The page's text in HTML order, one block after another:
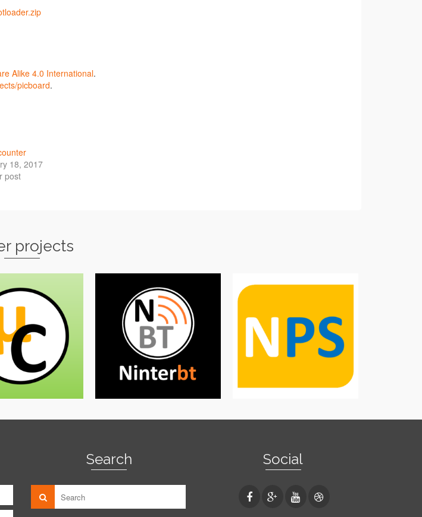
Alike 4.0 International.
picboard.
18, 2017
post
projects
Search Social